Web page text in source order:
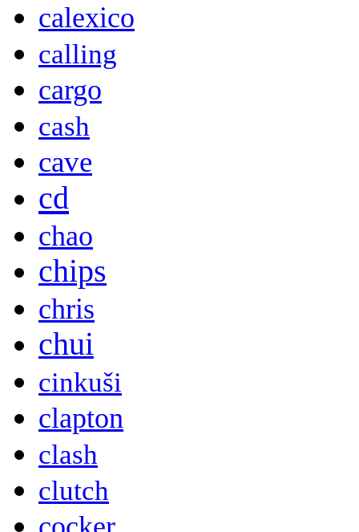
calexico
calling
cargo
cash
cave
cd
chao
chips
chris
chui
cinkuši
clapton
clash
clutch